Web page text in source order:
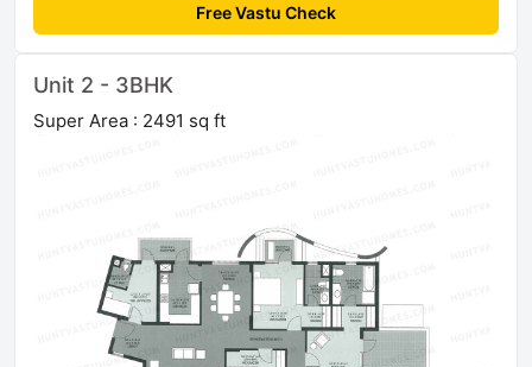
Free Vastu Check
Unit 2 - 3BHK
Super Area : 2491 sq ft